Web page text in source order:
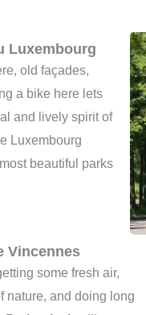
Luxembourg
old façades,
a bike here lets
and lively spirit of
Luxembourg
beautiful parks
Vincennes
some fresh air,
nature, and doing long